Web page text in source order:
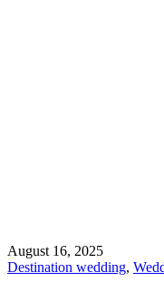
August 16, 2025
Destination wedding,